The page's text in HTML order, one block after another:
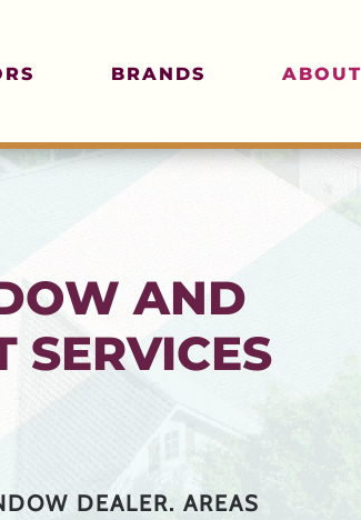
BRANDS ABOUT
AND
SERVICES
DEALER. AREAS